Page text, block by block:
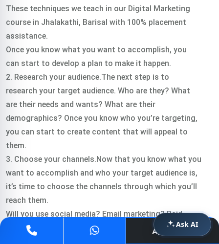
These techniques we teach in our Digital Marketing
course in Jhalakathi, Barisal with 100% placement
assistance.
Once you know what you want to accomplish, you
can start to develop a plan to make it happen.
2. Research your audience.The next step is to
research your target audience. Who are they? What
are their needs and wants? What are their
demographics? Once you know who you’re targeting,
you can start to create content that will appeal to
them.
3. Choose your channels.Now that you know what you
want to accomplish and who your target audience is,
it’s time to choose the channels through which you’ll
reach them.
Will you use social media? Email marketing? Paid
advertising? A combination of all three? Once you’ve
Apply Now
Ask AI